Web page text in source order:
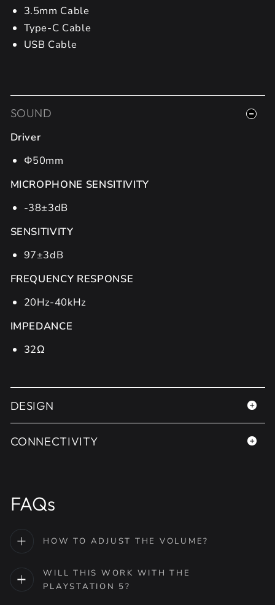
3.5mm Cable
Type-C Cable
USB Cable
SOUND
Driver
Φ50mm
MICROPHONE SENSITIVITY
-38±3dB
SENSITIVITY
97±3dB
FREQUENCY RESPONSE
20Hz-40kHz
IMPEDANCE
32Ω
DESIGN
CONNECTIVITY
FAQs
HOW TO ADJUST THE VOLUME?
WILL THIS WORK WITH THE
PLAYSTATION 5?